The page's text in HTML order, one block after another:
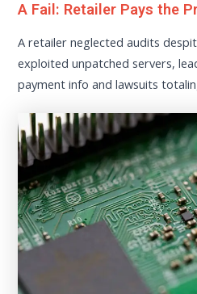
A Fail: Retailer Pays the
A retailer neglected audits
exploited unpatched servers,
payment info and lawsuits